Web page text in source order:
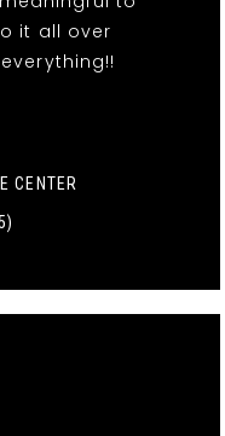
it all over
CENTER